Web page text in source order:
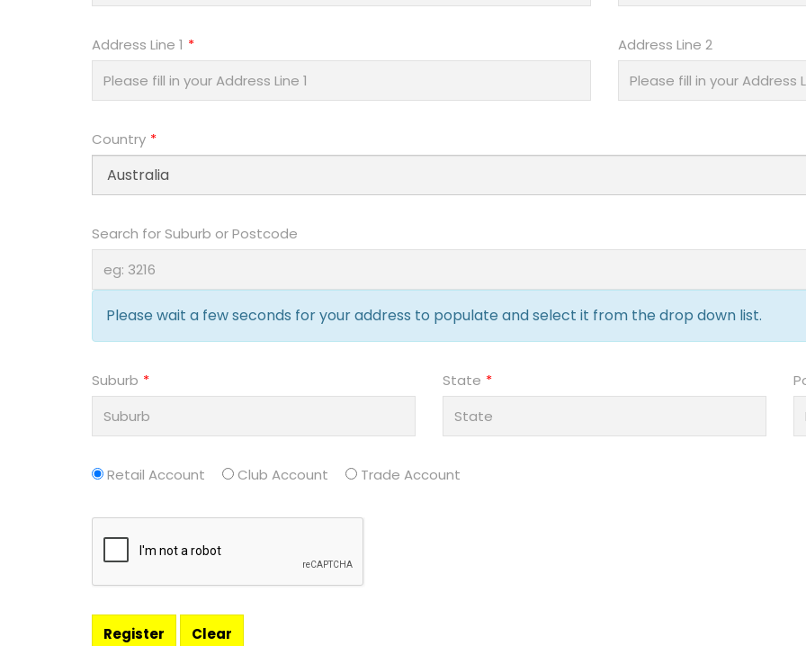
Address Line 1 Address Line 2
Country
Search for Suburb or Postcode
Please wait a few seconds for your address to populate and select it from the drop down list.
Suburb State
Retail Account Club Account Trade Account